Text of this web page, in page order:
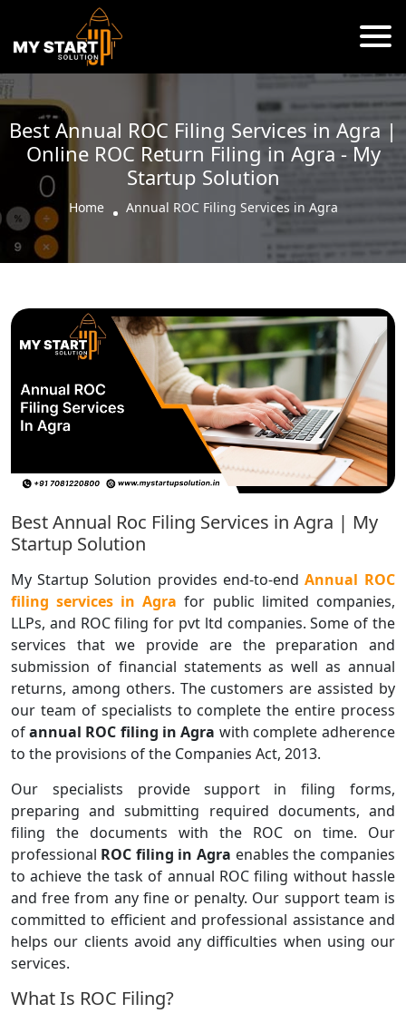
Best Annual ROC Filing Services in Agra |
Online ROC Return Filing in Agra - My
Startup Solution
Home Annual ROC Filing Services in Agra
Best Annual Roc Filing Services in Agra | My
Startup Solution
My Startup Solution provides end-to-end Annual ROC
filing services in Agra for public limited companies,
LLPs, and ROC filing for pvt ltd companies. Some of the
services that we provide are the preparation and
submission of financial statements as well as annual
returns, among others. The customers are assisted by
our team of specialists to complete the entire process
ofannual ROC filing in Agra with complete adherence
to the provisions of the Companies Act, 2013.
Our specialists provide support in filing forms,
preparing and submitting required documents, and
filing the documents with the ROC on time. Our
professional ROC filing in Agra enables the companies
to achieve the task of annual ROC filing without hassle
and free from any fine or penalty. Our support team is
committed to efficient and professional assistance and
helps our clients avoid any difficulties when using our
services.
What Is ROC Filing?